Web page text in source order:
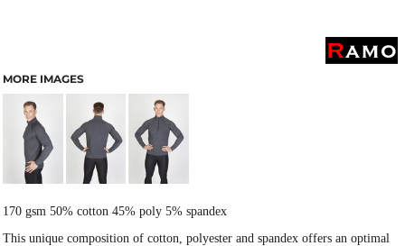
MORE IMAGES
170 gsm 50% cotton 45% poly 5% spandex
This unique composition of cotton, polyester and spandex offers an optimal